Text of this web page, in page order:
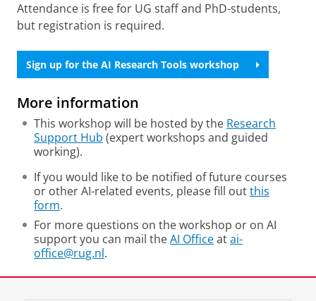
Attendance is free for UG staff and PhD-students,
but registration is required.
Sign up for the AI Research Tools workshop
More information
This workshop will be hosted by the Research
Support Hub (expert workshops and guided
working).
If you would like to be notified of future courses
or other AI-related events, please fill outthis
form.
For more questions on the workshop or on AI
support you can mail theAI Officeatai-
office@rug.nl.